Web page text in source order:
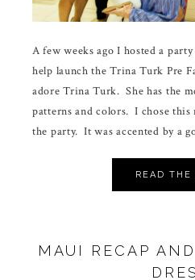
A few weeks ago I hosted a
help launch the Trina Turk Pre
adore Trina Turk. She has the
patterns and colors. I chose
the party. It was accented by a
READ THE
MAUI RECAP